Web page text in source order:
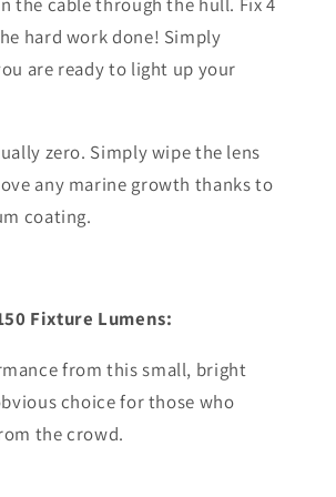
hard work done! Simply
are ready to light up your
zero. Simply wipe the lens
any marine growth thanks to
coating.
Fixture Lumens:
from this small, bright
choice for those who
the crowd.